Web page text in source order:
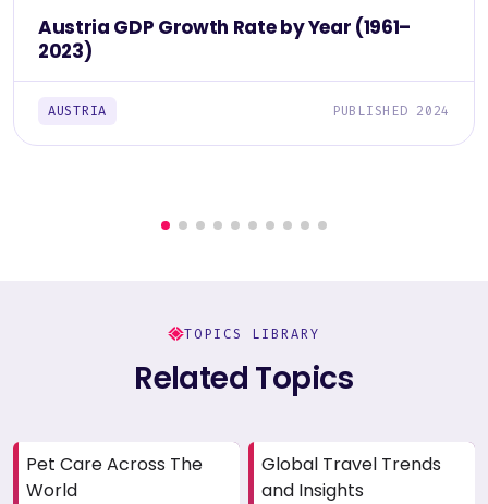
Austria GDP Growth Rate by Year (1961–
2023)
AUSTRIA PUBLISHED 2024
TOPICS LIBRARY
Related Topics
Pet Care Across The
World
Global Travel Trends
and Insights